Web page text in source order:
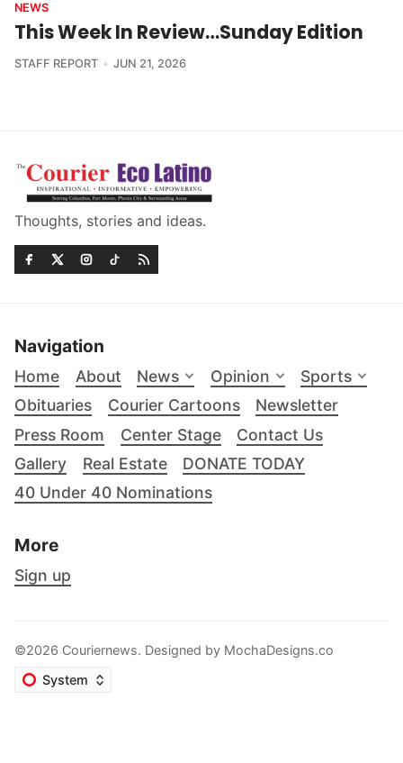
NEWS
This Week In Review…Sunday Edition
STAFF REPORT JUN 21, 2026
Thoughts, stories and ideas.
Navigation
Home About News Opinion
Sports
Obituaries
Courier Cartoons
Newsletter
Press Room
Center Stage
Contact Us
Gallery
Real Estate
DONATE TODAY
40 Under 40 Nominations
More
Sign up
©2026 Couriernews. Designed by MochaDesigns.co